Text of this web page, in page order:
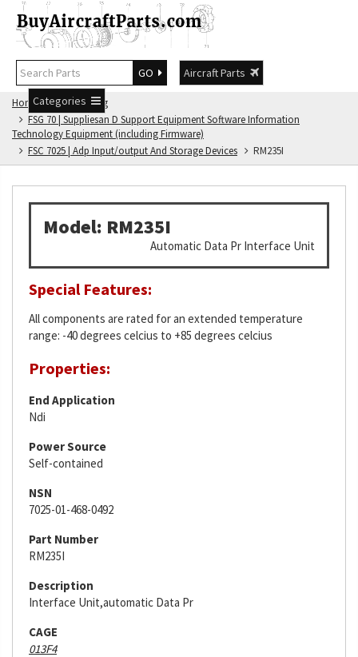
GO
Aircraft Parts
Categories
Home
FSG Catalog
FSG 70 | Suppliesan D Support Equipment Software Information
Technology Equipment (including Firmware)
FSC 7025 | Adp Input/output And Storage Devices
RM235I
Model: RM235I
Automatic Data Pr Interface Unit
Special Features:
All components are rated for an extended temperature
range: -40 degrees celcius to +85 degrees celcius
Properties:
End Application
Ndi
Power Source
Self-contained
NSN
7025-01-468-0492
Part Number
RM235I
Description
Interface Unit,automatic Data Pr
CAGE
013F4